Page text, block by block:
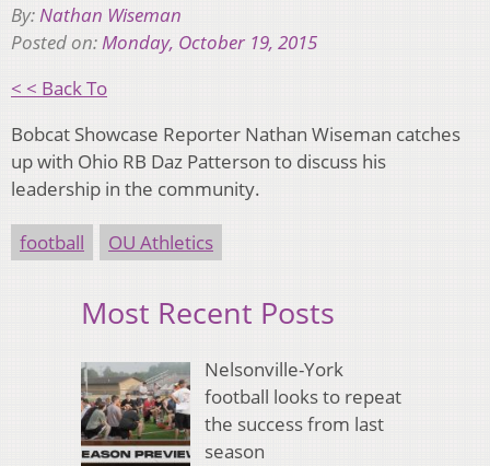
By:Nathan Wiseman
Posted on:Monday, October 19, 2015
< < Back To
Bobcat Showcase Reporter Nathan Wiseman catches
up with Ohio RB Daz Patterson to discuss his
leadership in the community.
football OU Athletics
Most Recent Posts
Nelsonville-York
football looks to repeat
the success from last
season